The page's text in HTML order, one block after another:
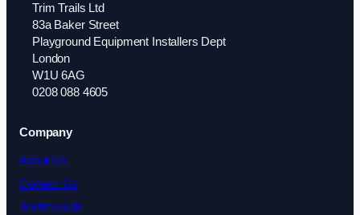
Trim Trails Ltd
83a Baker Street
Playground Equipment Installers Dept
London
W1U 6AG
0208 088 4605
Company
About Us
Contact Us
Testimonials